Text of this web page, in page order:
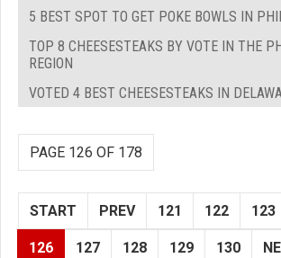
5 BEST SPOT TO GET POKE BOWLS IN
TOP 8 CHEESESTEAKS BY VOTE IN THE
REGION
VOTED 4 BEST CHEESESTEAKS IN
PAGE 126 OF 178
START PREV 121 122 123
126 127 128 129 130